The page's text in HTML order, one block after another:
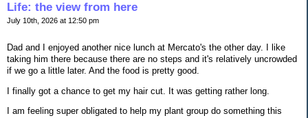
Life: the view from here
July 10th, 2026 at 12:50 pm
Dad and I enjoyed another nice lunch at Mercato's the other day. I like
taking him there because there are no steps and it's relatively uncrowded
if we go a little later. And the food is pretty good.
I finally got a chance to get my hair cut. It was getting rather long.
I am feeling super obligated to help my plant group do something this